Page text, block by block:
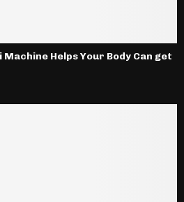
Helps Your Body Can get